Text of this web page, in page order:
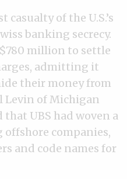
casualty of the U.S.’s
banking secrecy.
million to settle
admitting it
their money from
Levin of Michigan
UBS had woven a
offshore companies,
and code names for